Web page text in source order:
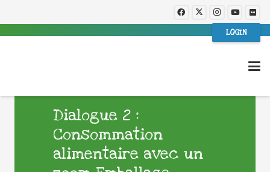
LOGIN
Dialogue 2 :
Consommation
alimentaire avec un